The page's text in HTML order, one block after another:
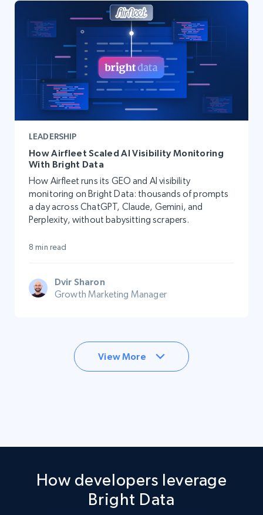
LEADERSHIP
How Airfleet Scaled AI Visibility Monitoring
With Bright Data
How Airfleet runs its GEO and AI visibility
monitoring on Bright Data: thousands of prompts
a day across ChatGPT, Claude, Gemini, and
Perplexity, without babysitting scrapers.
8 min read
Dvir Sharon
Growth Marketing Manager
View More
How developers leverage
Bright Data